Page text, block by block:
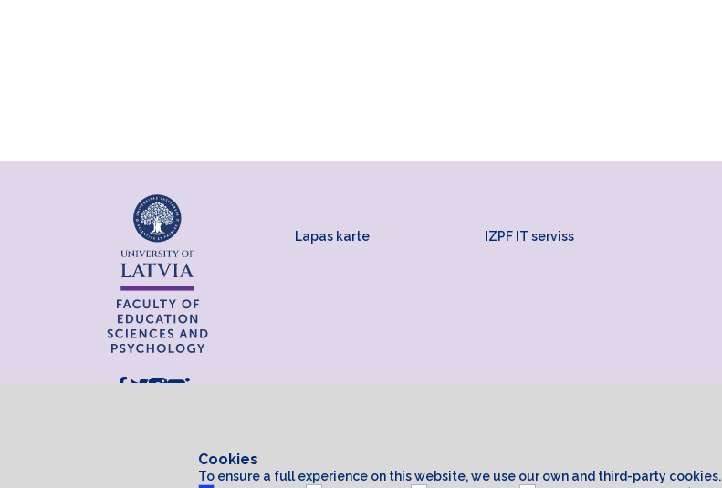
Lapas karte IZPF IT serviss
Cookies
To ensure a full experience on this website, we use our own and third-party cookies.